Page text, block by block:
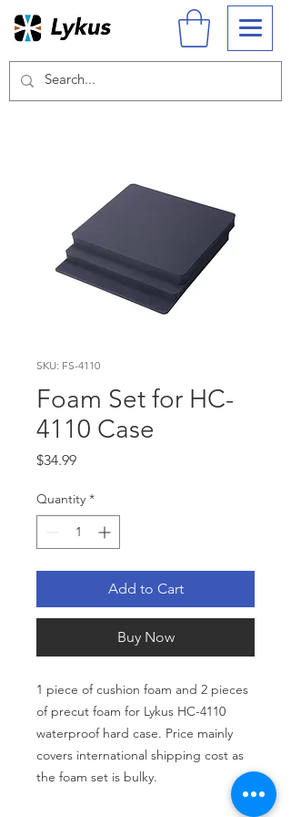
SKU: FS-4110
Foam Set for HC-
4110 Case
$34.99Price
Quantity *
Add to Cart
Buy Now
1 piece of cushion foam and 2 pieces
of precut foam for Lykus HC-4110
waterproof hard case. Price mainly
covers international shipping cost as
the foam set is bulky.